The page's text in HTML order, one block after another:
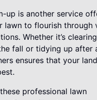
up is another service
lawn to flourish through
Whether it’s
fall or tidying up after
ensures that your
professional lawn